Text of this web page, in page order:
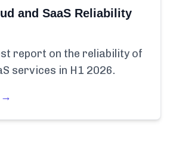
and SaaS Reliability
report on the reliability of
services in H1 2026.
→